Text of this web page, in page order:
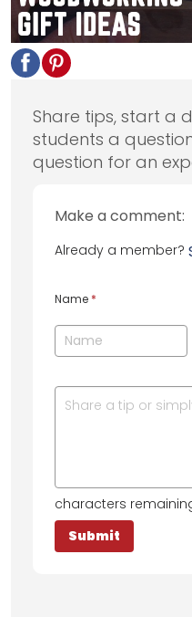
Share tips, start a
students a
question for an
Make a comment:
Already a member?
Name *
characters